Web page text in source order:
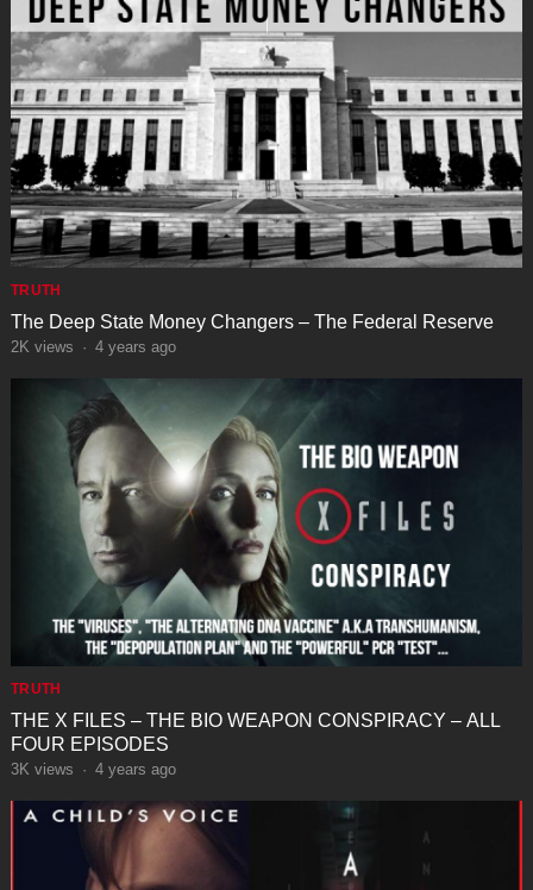
TRUTH
The Deep State Money Changers – The Federal Reserve
2K views · 4 years ago
TRUTH
THE X FILES – THE BIO WEAPON CONSPIRACY – ALL
FOUR EPISODES
3K views · 4 years ago